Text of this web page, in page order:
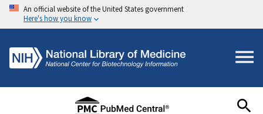
An official website of the United States government
Here's how you know